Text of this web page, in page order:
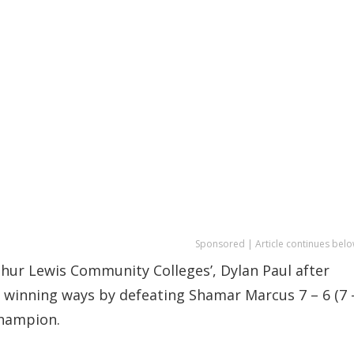
Sponsored | Article continues
Lewis Community Colleges’, Dylan Paul after
ways by defeating Shamar Marcus 7 – 6 (7